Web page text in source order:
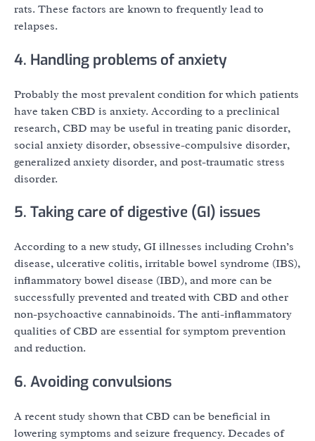
rats. These factors are known to frequently lead to
relapses.
4. Handling problems of anxiety
Probably the most prevalent condition for which patients
have taken CBD is anxiety. According to a preclinical
research, CBD may be useful in treating panic disorder,
social anxiety disorder, obsessive-compulsive disorder,
generalized anxiety disorder, and post-traumatic stress
disorder.
5. Taking care of digestive (GI) issues
According to a new study, GI illnesses including Crohn’s
disease, ulcerative colitis, irritable bowel syndrome (IBS),
inflammatory bowel disease (IBD), and more can be
successfully prevented and treated with CBD and other
non-psychoactive cannabinoids. The anti-inflammatory
qualities of CBD are essential for symptom prevention
and reduction.
6. Avoiding convulsions
A recent study shown that CBD can be beneficial in
lowering symptoms and seizure frequency. Decades of